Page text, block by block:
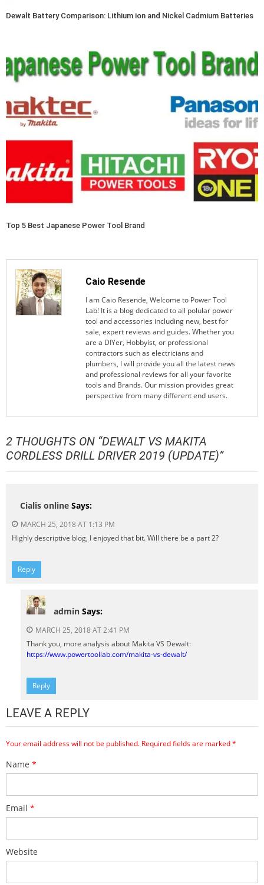
Dewalt Battery Comparison: Lithium ion and Nickel Cadmium Batteries
Top 5 Best Japanese Power Tool Brand
Caio Resende
I am Caio Resende, Welcome to Power Tool
Lab! It is a blog dedicated to all polular power
tool and accessories including new, best for
sale, expert reviews and guides. Whether you
are a DIYer, Hobbyist, or professional
contractors such as electricians and
plumbers, I will provide you all the latest news
and professional reviews for all your favorite
tools and Brands. Our mission provides great
perspective from many different end users.
2 THOUGHTS ON “DEWALT VS MAKITA
CORDLESS DRILL DRIVER 2019 (UPDATE)”
Cialis online Says:
MARCH 25, 2018 AT 1:13 PM
Highly descriptive blog, I enjoyed that bit. Will there be a part 2?
Reply
admin Says:
MARCH 25, 2018 AT 2:41 PM
Thank you, more analysis about Makita VS Dewalt:
https://www.powertoollab.com/makita-vs-dewalt/
Reply
LEAVE A REPLY
Your email address will not be published. Required fields are marked*
Name *
Email *
Website